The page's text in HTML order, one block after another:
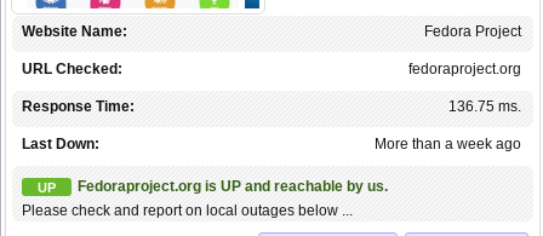
Fedora Project
Website Name:
fedoraproject.org
URL Checked:
136.75 ms.
Response Time:
More than a week ago
Last Down:
UP
Fedoraproject.org is UP and reachable by us.
Please check and report on local outages below ...